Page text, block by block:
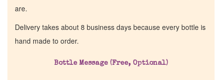
are.
Delivery takes about 8 business days because every bottle is
hand made to order.
Bottle Message (Free, Optional)